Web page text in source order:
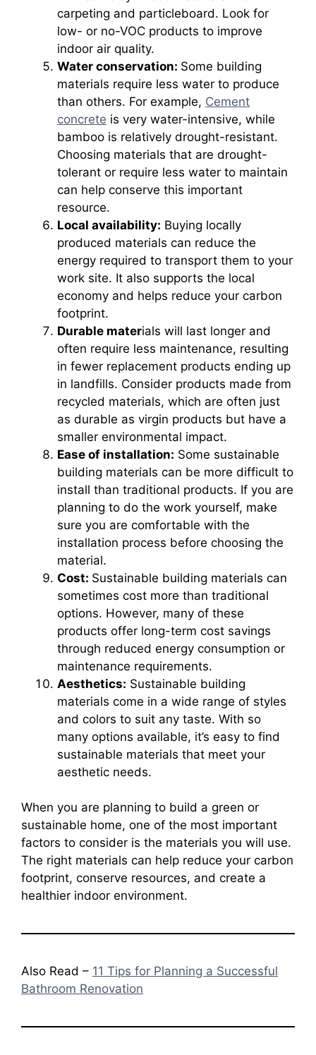
carpeting and particleboard. Look for
low- or no-VOC products to improve
indoor air quality.
Water conservation: Some building
materials require less water to produce
than others. For example, Cement
concrete is very water-intensive, while
bamboo is relatively drought-resistant.
Choosing materials that are drought-
tolerant or require less water to maintain
can help conserve this important
resource.
Local availability: Buying locally
produced materials can reduce the
energy required to transport them to your
work site. It also supports the local
economy and helps reduce your carbon
footprint.
Durable materials will last longer and
often require less maintenance, resulting
in fewer replacement products ending up
in landfills. Consider products made from
recycled materials, which are often just
as durable as virgin products but have a
smaller environmental impact.
Ease of installation: Some sustainable
building materials can be more difficult to
install than traditional products. If you are
planning to do the work yourself, make
sure you are comfortable with the
installation process before choosing the
material.
Cost: Sustainable building materials can
sometimes cost more than traditional
options. However, many of these
products offer long-term cost savings
through reduced energy consumption or
maintenance requirements.
Aesthetics: Sustainable building
materials come in a wide range of styles
and colors to suit any taste. With so
many options available, it’s easy to find
sustainable materials that meet your
aesthetic needs.
When you are planning to build a green or
sustainable home, one of the most important
factors to consider is the materials you will use.
The right materials can help reduce your carbon
footprint, conserve resources, and create a
healthier indoor environment.
Also Read – 11 Tips for Planning a Successful
Bathroom Renovation